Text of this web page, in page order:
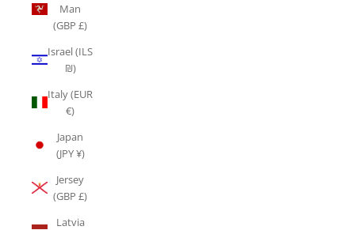
Man
(GBP £)
Israel (ILS
₪)
Italy (EUR
€)
Japan
(JPY ¥)
Jersey
(GBP £)
Latvia